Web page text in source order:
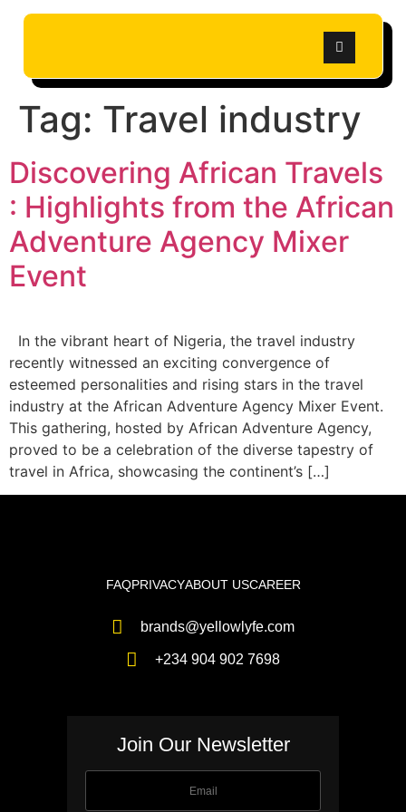
Tag: Travel industry
Discovering African Travels
: Highlights from the African
Adventure Agency Mixer
Event
In the vibrant heart of Nigeria, the travel industry
recently witnessed an exciting convergence of
esteemed personalities and rising stars in the travel
industry at the African Adventure Agency Mixer Event.
This gathering, hosted by African Adventure Agency,
proved to be a celebration of the diverse tapestry of
travel in Africa, showcasing the continent’s […]
FAQPRIVACYABOUT USCAREER
brands@yellowlyfe.com
+234 904 902 7698
Join Our Newsletter